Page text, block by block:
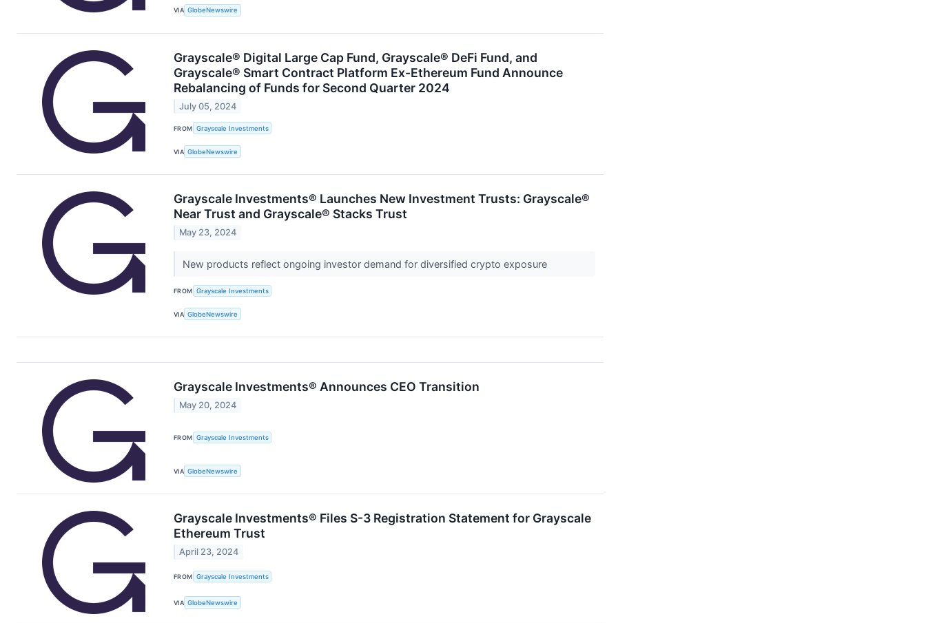
VIA GlobeNewswire
Grayscale® Digital Large Cap Fund, Grayscale® DeFi Fund, and
Grayscale® Smart Contract Platform Ex-Ethereum Fund Announce
Rebalancing of Funds for Second Quarter 2024
July 05, 2024
FROM Grayscale Investments
VIA GlobeNewswire
Grayscale Investments® Launches New Investment Trusts: Grayscale®
Near Trust and Grayscale® Stacks Trust
May 23, 2024
New products reflect ongoing investor demand for diversified crypto exposure
FROM Grayscale Investments
VIA GlobeNewswire
Grayscale Investments® Announces CEO Transition
May 20, 2024
FROM Grayscale Investments
VIA GlobeNewswire
Grayscale Investments® Files S-3 Registration Statement for Grayscale
Ethereum Trust
April 23, 2024
FROM Grayscale Investments
VIA GlobeNewswire